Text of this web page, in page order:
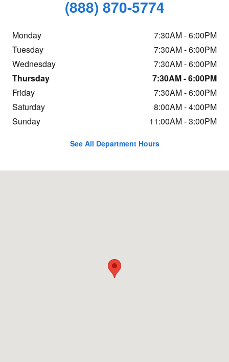
(888) 870-5774
Monday
7:30AM - 6:00PM
Tuesday
7:30AM - 6:00PM
Wednesday
7:30AM - 6:00PM
Thursday
7:30AM - 6:00PM
Friday
7:30AM - 6:00PM
Saturday
8:00AM - 4:00PM
Sunday
11:00AM - 3:00PM
See All Department Hours